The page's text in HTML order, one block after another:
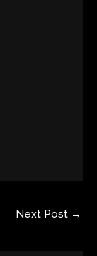
Next Post →